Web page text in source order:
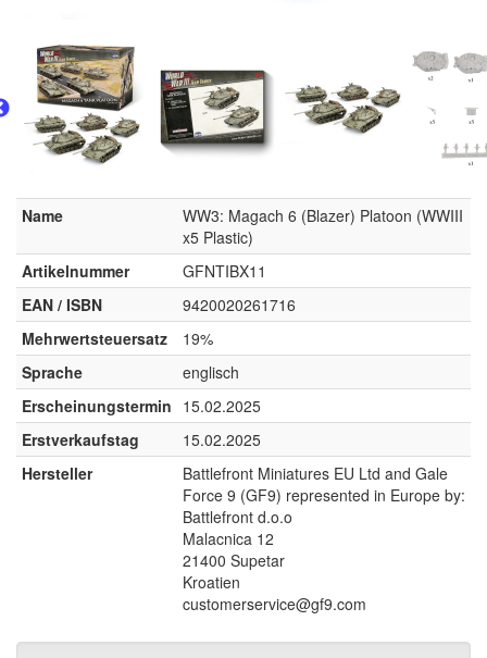
Name
WW3: Magach 6 (Blazer) Platoon (WWIII
x5 Plastic)
Artikelnummer
GFNTIBX11
EAN / ISBN
9420020261716
Mehrwertsteuersatz
19%
Sprache
englisch
Erscheinungstermin 15.02.2025
Erstverkaufstag
15.02.2025
Hersteller
Battlefront Miniatures EU Ltd and Gale
Force 9 (GF9) represented in Europe by:
Battlefront d.o.o
Malacnica 12
21400 Supetar
Kroatien
customerservice@gf9.com